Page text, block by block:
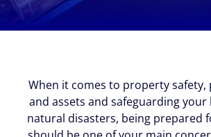
When it comes to property
and assets and safeguarding
natural disasters, being prepared